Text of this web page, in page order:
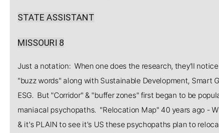
STATE ASSISTANT
MISSOURI 8
Just a notation: When one does the research, they'll
"buzz words" along with Sustainable Development, Smart
ESG. But "Corridor" & "buffer zones" first began to be
maniacal psychopaths. "Relocation Map" 40 years ago -
& it's PLAIN to see it's US these psychopaths plan to